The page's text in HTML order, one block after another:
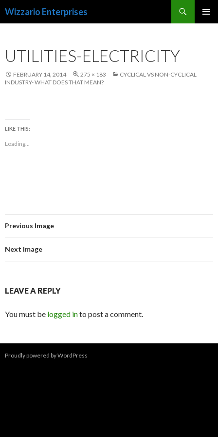
Wizzario Enterprises
UTILITIES-ELECTRICITY
FEBRUARY 14, 2014 275 × 183
CYCLICAL VS NON-CYCLICAL
INDUSTRY- WHAT DOES THAT MEAN?
LIKE THIS:
Loading...
Previous Image
Next Image
LEAVE A REPLY
You must be logged into post a comment.
Proudly powered by WordPress